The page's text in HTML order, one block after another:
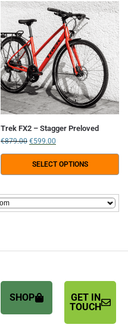
Trek FX2 – Stagger Preloved
€879.00 €599.00
SELECT OPTIONS
SHOP
GET IN
TOUCH